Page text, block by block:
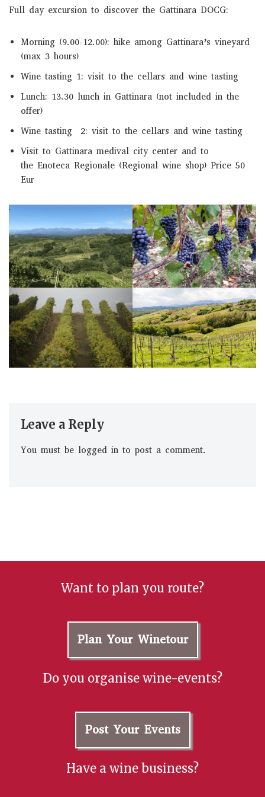
Full day excursion to discover the Gattinara DOCG:
Morning (9.00-12.00): hike among Gattinara’s vineyard
(max 3 hours)
Wine tasting 1: visit to the cellars and wine tasting
Lunch: 13.30 lunch in Gattinara (not included in the
offer)
Wine tasting 2: visit to the cellars and wine tasting
Visit to Gattinara medival city center and to
the Enoteca Regionale (Regional wine shop) Price 50
Eur
Leave a Reply
You must be logged in to post a comment.
Want to plan you route?
Plan Your Winetour
Do you organise wine-events?
Post Your Events
Have a wine business?